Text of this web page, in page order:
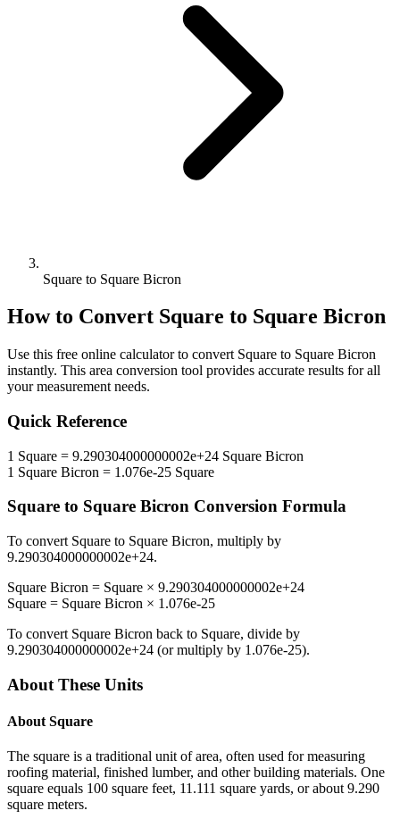
Square to Square Bicron
How to Convert Square to Square Bicron
Use this free online calculator to convert Square to Square Bicron
instantly. This area conversion tool provides accurate results for all
your measurement needs.
Quick Reference
1 Square = 9.290304000000002e+24 Square Bicron
1 Square Bicron = 1.076e-25 Square
Square to Square Bicron Conversion Formula
To convert Square to Square Bicron, multiply by
9.290304000000002e+24.
Square Bicron = Square × 9.290304000000002e+24
Square = Square Bicron × 1.076e-25
To convert Square Bicron back to Square, divide by
9.290304000000002e+24 (or multiply by 1.076e-25).
About These Units
About Square
The square is a traditional unit of area, often used for measuring
roofing material, finished lumber, and other building materials. One
square equals 100 square feet, 11.111 square yards, or about 9.290
square meters.